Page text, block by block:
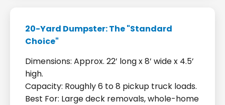
20-Yard Dumpster: The "Standard
Choice"
Dimensions: Approx. 22’ long x 8’ wide x 4.5’
high.
Capacity: Roughly 6 to 8 pickup truck loads.
Best For: Large deck removals, whole-home